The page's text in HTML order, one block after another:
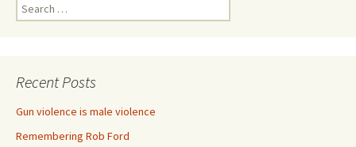
Search for:
Recent Posts
Gun violence is male violence
Remembering Rob Ford